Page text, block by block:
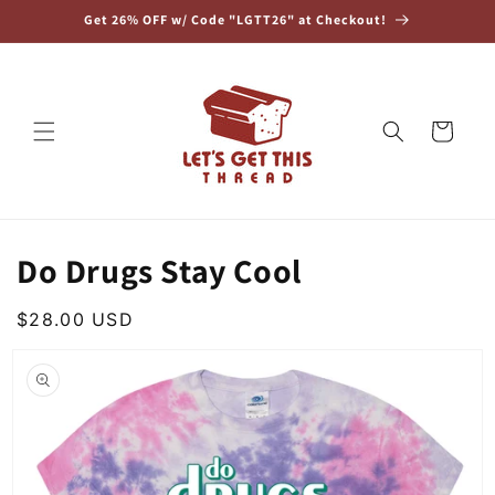
Skip toGet 26% OFF w/ Code "LGTT26" at Checkout!
Cart
Do Drugs Stay Cool
Regular
$28.00 USD
product
information